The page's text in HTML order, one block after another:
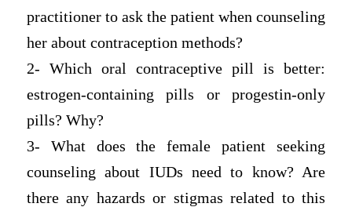
practitioner to ask the patient when counseling
her about contraception methods?
2- Which oral contraceptive pill is better:
estrogen-containing pills or progestin-only
pills? Why?
3- What does the female patient seeking
counseling about IUDs need to know? Are
there any hazards or stigmas related to this